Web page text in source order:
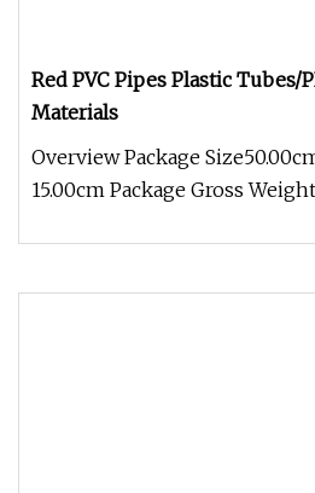
Red PVC Pipes Plastic
Materials
Overview Package
15.00cm Package Gross